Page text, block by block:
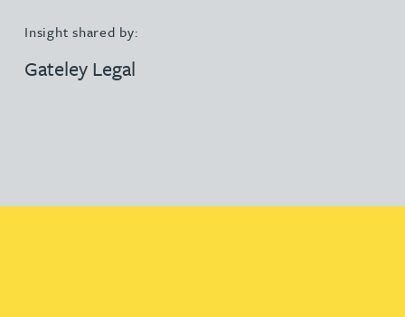
Insight shared by:
Gateley Legal